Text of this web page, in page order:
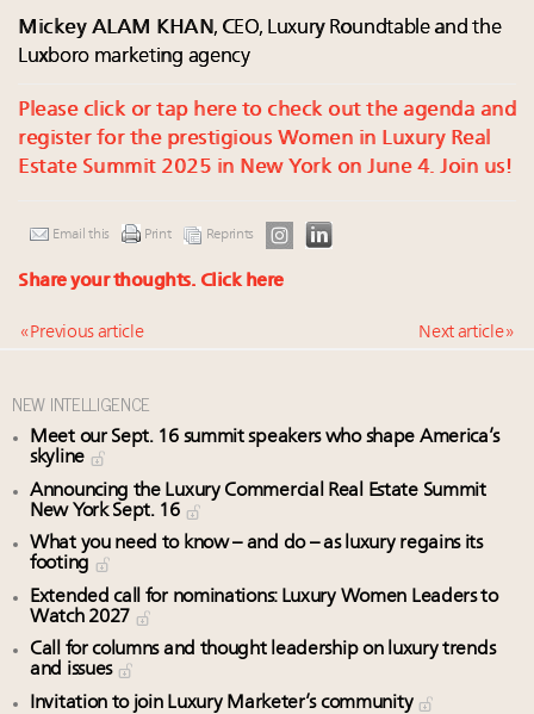
Mickey ALAM KHAN, CEO, Luxury Roundtable and the
Luxboro marketing agency
Please click or tap here to check out the agenda and
register for the prestigious Women in Luxury Real
Estate Summit 2025 in New York on June 4. Join us!
Email this Print Reprints
Share your thoughts. Click here
« Previous article Next article »
NEW INTELLIGENCE
Meet our Sept. 16 summit speakers who shape America’s
skyline
Announcing the Luxury Commercial Real Estate Summit
New York Sept. 16
What you need to know – and do – as luxury regains its
footing
Extended call for nominations: Luxury Women Leaders to
Watch 2027
Call for columns and thought leadership on luxury trends
and issues
Invitation to join Luxury Marketer’s community